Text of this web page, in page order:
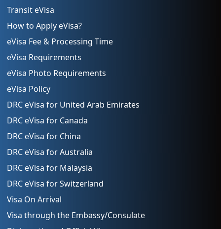
Transit eVisa
How to Apply eVisa?
eVisa Fee & Processing Time
eVisa Requirements
eVisa Photo Requirements
eVisa Policy
DRC eVisa for United Arab Emirates
DRC eVisa for Canada
DRC eVisa for China
DRC eVisa for Australia
DRC eVisa for Malaysia
DRC eVisa for Switzerland
Visa On Arrival
Visa through the Embassy/Consulate